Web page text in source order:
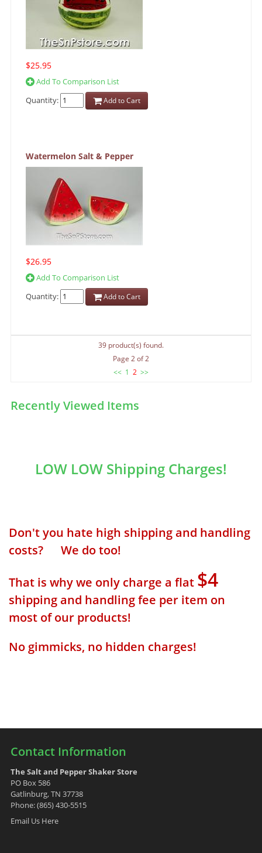
$25.95
Add To Comparison List
Quantity:
Add to Cart
Watermelon Salt & Pepper
$26.95
Add To Comparison List
Quantity:
Add to Cart
39 product(s) found.
Page 2 of 2
<< 1 2 >>
Recently Viewed Items
LOW LOW Shipping Charges!
Don't you hate high shipping and handling
costs? We do too!
That is why we only charge a flat $4
shipping and handling fee per item on
most of our products!
No gimmicks, no hidden charges!
Contact Information
The Salt and Pepper Shaker Store
PO Box 586
Gatlinburg, TN 37738
Phone: (865) 430-5515
Email Us Here